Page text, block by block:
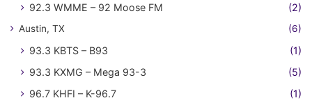
92.3 WMME – 92 Moose FM (2)
Austin, TX (6)
93.3 KBTS – B93
(1)
93.3 KXMG – Mega 93-3
(5)
96.7 KHFI – K-96.7
(1)